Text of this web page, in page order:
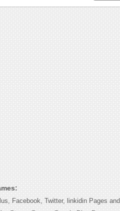
Facebook, Twitter, linkidin Pages and